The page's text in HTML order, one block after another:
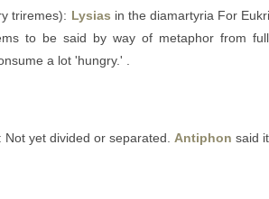
triremes): Lysias in the diamartyria For
to be said by way of metaphor from
a lot 'hungry.' .
yet divided or separated. Antiphon said it.